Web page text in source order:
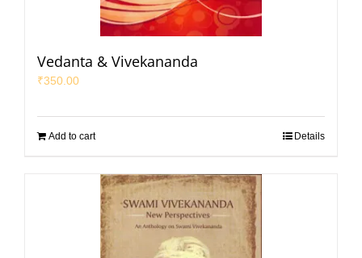
Vedanta & Vivekananda
₹350.00
Add to cart Details